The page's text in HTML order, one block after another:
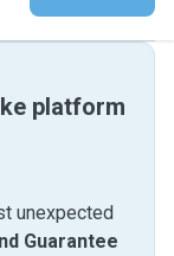
platform
unexpected
Guarantee